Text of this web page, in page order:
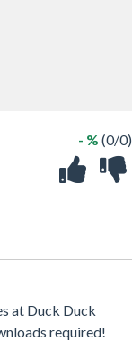
- % (0/0)
at Duck Duck
required!